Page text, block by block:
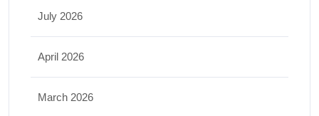
July 2026
April 2026
March 2026